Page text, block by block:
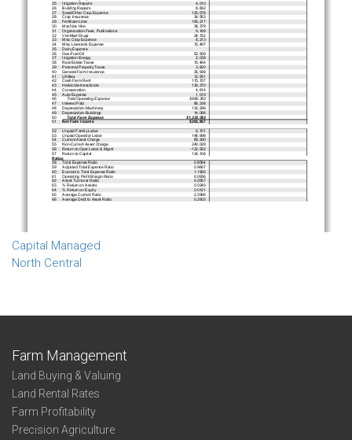
Capital Managed
North Central
Farm Management
Land Buying & Valuing
Land Rental Rates
Farm Profitability
Precision Agriculture